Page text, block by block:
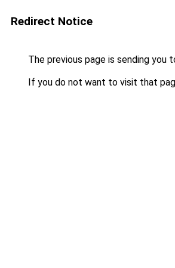
Redirect Notice
The previous page is sending you
If you do not want to visit that